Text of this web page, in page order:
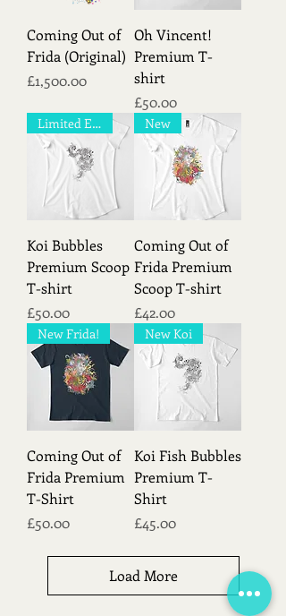
Coming Out of
Frida (Original)
Price
£1,500.00
Oh Vincent!
Premium T-
shirt
Price
£50.00
Limited Edition!
Koi Bubbles
Premium Scoop
T-shirt
Price
£50.00
New
Coming Out of
Frida Premium
Scoop T-shirt
Price
£42.00
New Frida!
Coming Out of
Frida Premium
T-Shirt
Price
£50.00
New Koi
Koi Fish Bubbles
Premium T-
Shirt
Price
£45.00
Load More